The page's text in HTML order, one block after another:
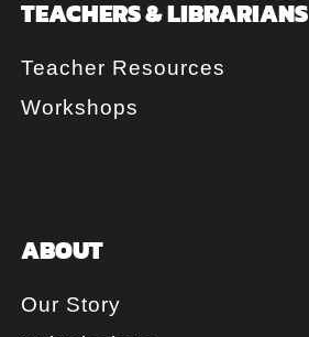
TEACHERS & LIBRARIANS
Teacher Resources
Workshops
ABOUT
Our Story